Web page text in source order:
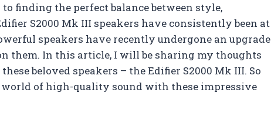
finding the perfect balance between style,
S2000 Mk III speakers have consistently been at
speakers have recently undergone an upgrade
them. In this article, I will be sharing my thoughts
beloved speakers – the Edifier S2000 Mk III. So
world of high-quality sound with these impressive